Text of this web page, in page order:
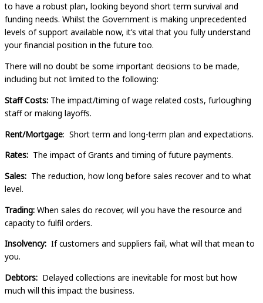
to have a robust plan, looking beyond short term survival and
funding needs. Whilst the Government is making unprecedented
levels of support available now, it’s vital that you fully understand
your financial position in the future too.
There will no doubt be some important decisions to be made,
including but not limited to the following:
Staff Costs: The impact/timing of wage related costs, furloughing
staff or making layoffs.
Rent/Mortgage: Short term and long-term plan and expectations.
Rates: The impact of Grants and timing of future payments.
Sales: The reduction, how long before sales recover and to what
level.
Trading: When sales do recover, will you have the resource and
capacity to fulfil orders.
Insolvency: If customers and suppliers fail, what will that mean to
you.
Debtors: Delayed collections are inevitable for most but how
much will this impact the business.